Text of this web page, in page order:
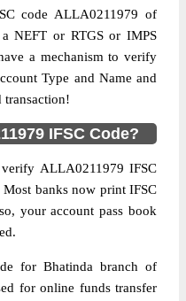
code ALLA0211979 of
NEFT or RTGS or IMPS
a mechanism to verify
Type and Name and
IFSC Code?
ALLA0211979 IFSC
banks now print IFSC
your account pass book
for Bhatinda branch of
for online funds transfer